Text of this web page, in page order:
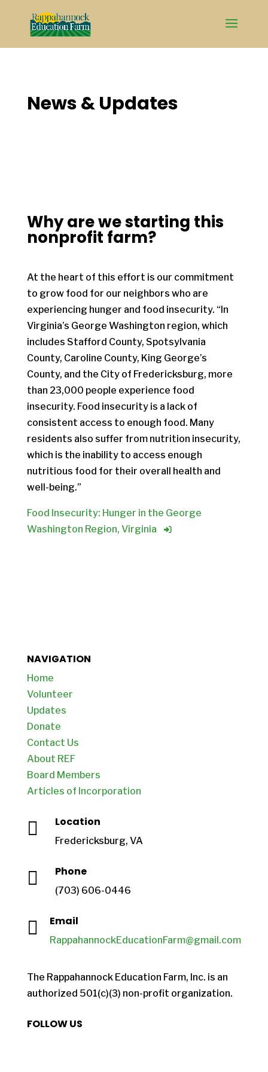
content
News & Updates
Why are we starting this
nonprofit farm?
At the heart of this effort is our commitment
to grow food for our neighbors who are
experiencing hunger and food insecurity. “In
Virginia’s George Washington region, which
includes Stafford County, Spotsylvania
County, Caroline County, King George’s
County, and the City of Fredericksburg, more
than 23,000 people experience food
insecurity. Food insecurity is a lack of
consistent access to enough food. Many
residents also suffer from nutrition insecurity,
which is the inability to access enough
nutritious food for their overall health and
well-being.”
Food Insecurity: Hunger in the George
Washington Region, Virginia
NAVIGATION
Home
Volunteer
Updates
Donate
Contact Us
About REF
Board Members
Articles of Incorporation
 Location
Fredericksburg, VA
 Phone
(703) 606-0446
 Email
RappahannockEducationFarm@gmail.com
The Rappahannock Education Farm, Inc. is an
authorized 501(c)(3) non-profit organization.
FOLLOW US